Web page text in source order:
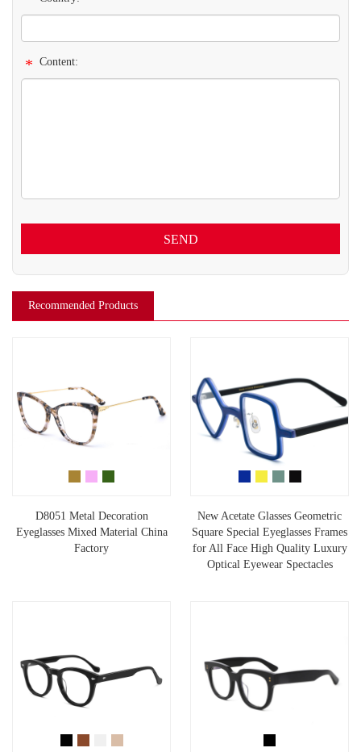
* Content:
SEND
Recommended Products
D8051 Metal Decoration
Eyeglasses Mixed Material China
Factory
New Acetate Glasses Geometric
Square Special Eyeglasses Frames
for All Face High Quality Luxury
Optical Eyewear Spectacles